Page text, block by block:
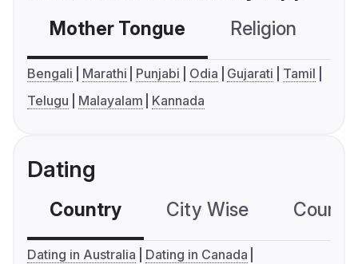
Mother Tongue Religion
Bengali Marathi Punjabi Odia Gujarati
Tamil
Telugu
Malayalam Kannada
Dating
Country City Wise
Dating in Australia
Dating in Canada